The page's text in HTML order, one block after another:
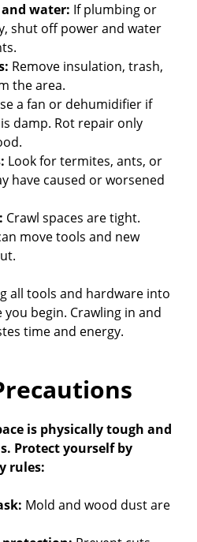
water: If plumbing or
shut off power and water
Remove insulation, trash,
the area.
a fan or dehumidifier if
damp. Rot repair only
Look for termites, ants, or
have caused or worsened
Crawl spaces are tight.
move tools and new
all tools and hardware into
begin. Crawling in and
time and energy.
is physically tough and
Protect yourself by
rules:
Mold and wood dust are